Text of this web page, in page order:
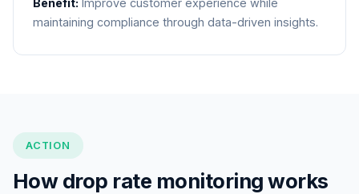
Benefit: Improve customer experience while
maintaining compliance through data-driven insights.
ACTION
How drop rate monitoring works